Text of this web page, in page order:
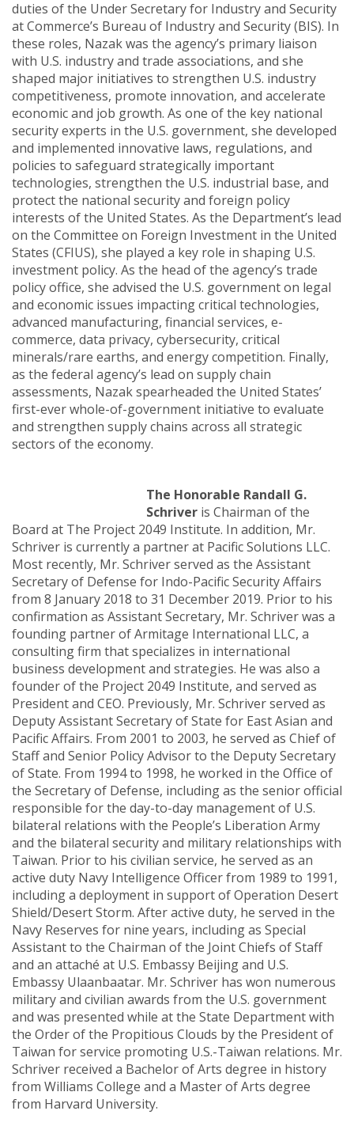
duties of the Under Secretary for Industry and Security
at Commerce’s Bureau of Industry and Security (BIS). In
these roles, Nazak was the agency’s primary liaison
with U.S. industry and trade associations, and she
shaped major initiatives to strengthen U.S. industry
competitiveness, promote innovation, and accelerate
economic and job growth. As one of the key national
security experts in the U.S. government, she developed
and implemented innovative laws, regulations, and
policies to safeguard strategically important
technologies, strengthen the U.S. industrial base, and
protect the national security and foreign policy
interests of the United States. As the Department’s lead
on the Committee on Foreign Investment in the United
States (CFIUS), she played a key role in shaping U.S.
investment policy. As the head of the agency’s trade
policy office, she advised the U.S. government on legal
and economic issues impacting critical technologies,
advanced manufacturing, financial services, e-
commerce, data privacy, cybersecurity, critical
minerals/rare earths, and energy competition. Finally,
as the federal agency’s lead on supply chain
assessments, Nazak spearheaded the United States’
first-ever whole-of-government initiative to evaluate
and strengthen supply chains across all strategic
sectors of the economy.
The Honorable Randall G.
Schriver is Chairman of the
Board at The Project 2049 Institute. In addition, Mr.
Schriver is currently a partner at Pacific Solutions LLC.
Most recently, Mr. Schriver served as the Assistant
Secretary of Defense for Indo-Pacific Security Affairs
from 8 January 2018 to 31 December 2019. Prior to his
confirmation as Assistant Secretary, Mr. Schriver was a
founding partner of Armitage International LLC, a
consulting firm that specializes in international
business development and strategies. He was also a
founder of the Project 2049 Institute, and served as
President and CEO. Previously, Mr. Schriver served as
Deputy Assistant Secretary of State for East Asian and
Pacific Affairs. From 2001 to 2003, he served as Chief of
Staff and Senior Policy Advisor to the Deputy Secretary
of State. From 1994 to 1998, he worked in the Office of
the Secretary of Defense, including as the senior official
responsible for the day-to-day management of U.S.
bilateral relations with the People’s Liberation Army
and the bilateral security and military relationships with
Taiwan. Prior to his civilian service, he served as an
active duty Navy Intelligence Officer from 1989 to 1991,
including a deployment in support of Operation Desert
Shield/Desert Storm. After active duty, he served in the
Navy Reserves for nine years, including as Special
Assistant to the Chairman of the Joint Chiefs of Staff
and an attaché at U.S. Embassy Beijing and U.S.
Embassy Ulaanbaatar. Mr. Schriver has won numerous
military and civilian awards from the U.S. government
and was presented while at the State Department with
the Order of the Propitious Clouds by the President of
Taiwan for service promoting U.S.-Taiwan relations. Mr.
Schriver received a Bachelor of Arts degree in history
from Williams College and a Master of Arts degree
from Harvard University.